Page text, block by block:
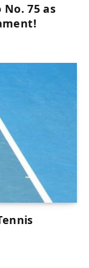
No. 75 as